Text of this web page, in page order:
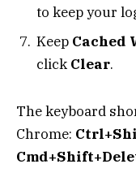
to keep your
Keep Cached
click Clear.
The keyboard
Chrome: